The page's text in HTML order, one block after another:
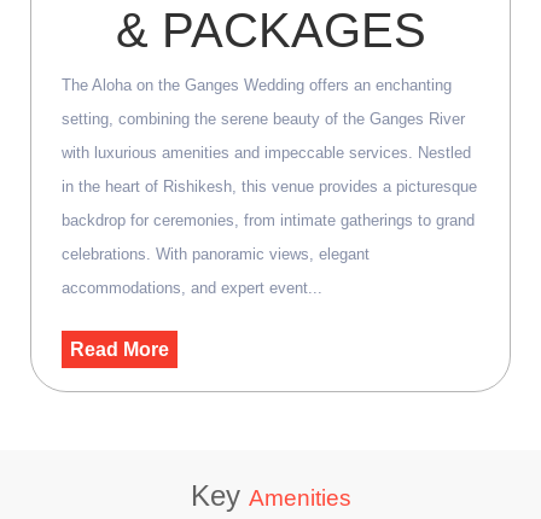
& PACKAGES
The Aloha on the Ganges Wedding offers an enchanting
setting, combining the serene beauty of the Ganges River
with luxurious amenities and impeccable services. Nestled
in the heart of Rishikesh, this venue provides a picturesque
backdrop for ceremonies, from intimate gatherings to grand
celebrations. With panoramic views, elegant
accommodations, and expert event...
Read More
Key Amenities